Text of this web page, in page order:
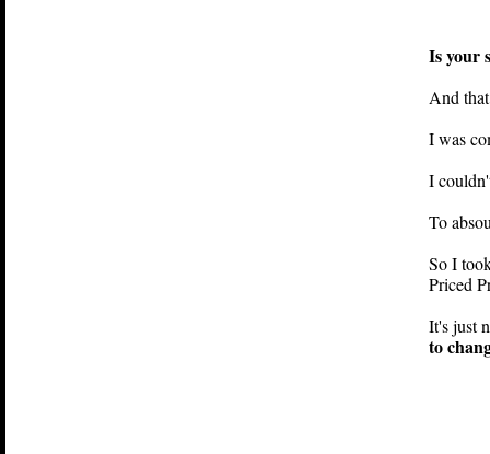
Is your
And
I was
I
To
So I
Priced
It's just
to